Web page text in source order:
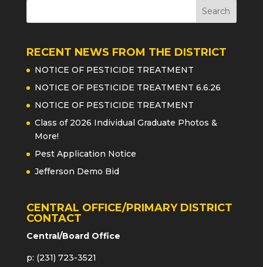
RECENT NEWS FROM THE DISTRICT
NOTICE OF PESTICIDE TREATMENT
NOTICE OF PESTICIDE TREATMENT 6.6.26
NOTICE OF PESTICIDE TREATMENT
Class of 2026 Individual Graduate Photos &
More!
Pest Application Notice
Jefferson Demo Bid
CENTRAL OFFICE/PRIMARY DISTRICT
CONTACT
Central/Board Office
p: (231) 723-3521